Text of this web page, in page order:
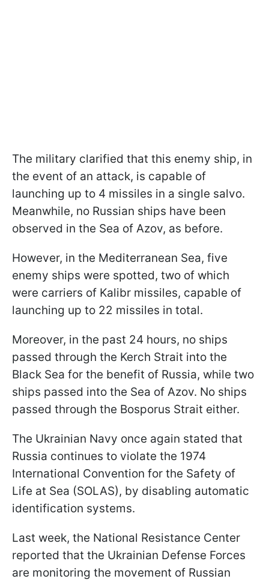
The military clarified that this enemy ship, in
the event of an attack, is capable of
launching up to 4 missiles in a single salvo.
Meanwhile, no Russian ships have been
observed in the Sea of Azov, as before.
However, in the Mediterranean Sea, five
enemy ships were spotted, two of which
were carriers of Kalibr missiles, capable of
launching up to 22 missiles in total.
Moreover, in the past 24 hours, no ships
passed through the Kerch Strait into the
Black Sea for the benefit of Russia, while two
ships passed into the Sea of Azov. No ships
passed through the Bosporus Strait either.
The Ukrainian Navy once again stated that
Russia continues to violate the 1974
International Convention for the Safety of
Life at Sea (SOLAS), by disabling automatic
identification systems.
Last week, the National Resistance Center
reported that the Ukrainian Defense Forces
are monitoring the movement of Russian